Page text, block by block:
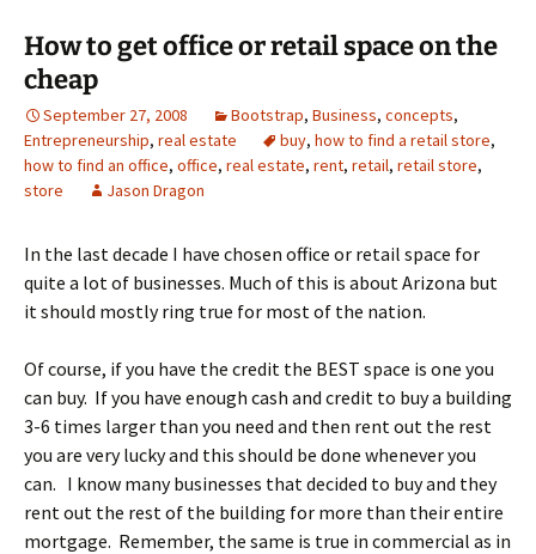
How to get office or retail space on the
cheap
September 27, 2008 Bootstrap, Business, concepts,
Entrepreneurship, real estate buy, how to find a retail store,
how to find an office, office, real estate, rent, retail, retail store,
store
Jason Dragon
In the last decade I have chosen office or retail space for
quite a lot of businesses. Much of this is about Arizona but
it should mostly ring true for most of the nation.
Of course, if you have the credit the BEST space is one you
can buy. If you have enough cash and credit to buy a building
3-6 times larger than you need and then rent out the rest
you are very lucky and this should be done whenever you
can. I know many businesses that decided to buy and they
rent out the rest of the building for more than their entire
mortgage. Remember, the same is true in commercial as in